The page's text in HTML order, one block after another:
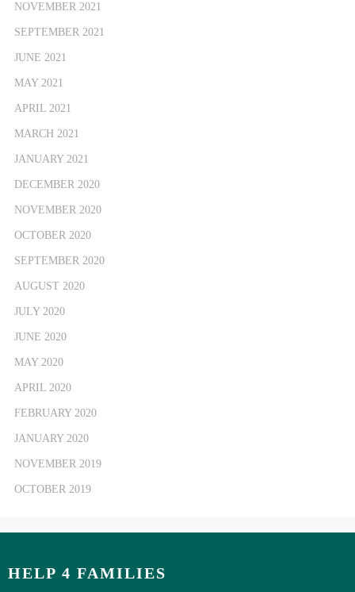
NOVEMBER 2021
SEPTEMBER 2021
JUNE 2021
MAY 2021
APRIL 2021
MARCH 2021
JANUARY 2021
DECEMBER 2020
NOVEMBER 2020
OCTOBER 2020
SEPTEMBER 2020
AUGUST 2020
JULY 2020
JUNE 2020
MAY 2020
APRIL 2020
FEBRUARY 2020
JANUARY 2020
NOVEMBER 2019
OCTOBER 2019
HELP 4 FAMILIES